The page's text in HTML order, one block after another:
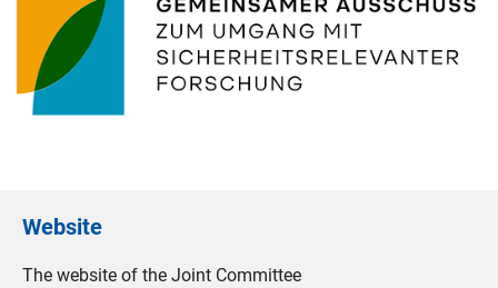
Website
The website of the Joint Committee